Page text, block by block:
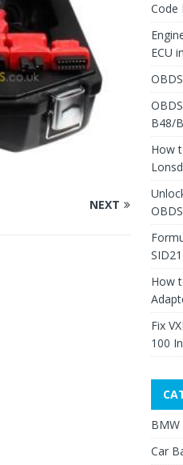
NEXT
Code
ECU
B48/
How
How
Fix
100
Car